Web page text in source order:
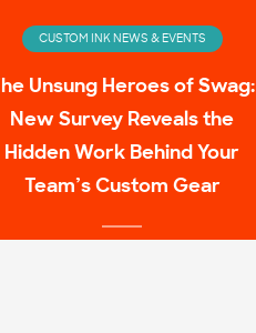
CUSTOM INK NEWS & EVENTS
Unsung Heroes of Swag:
New Survey Reveals the
Hidden Work Behind Your
Team’s Custom Gear